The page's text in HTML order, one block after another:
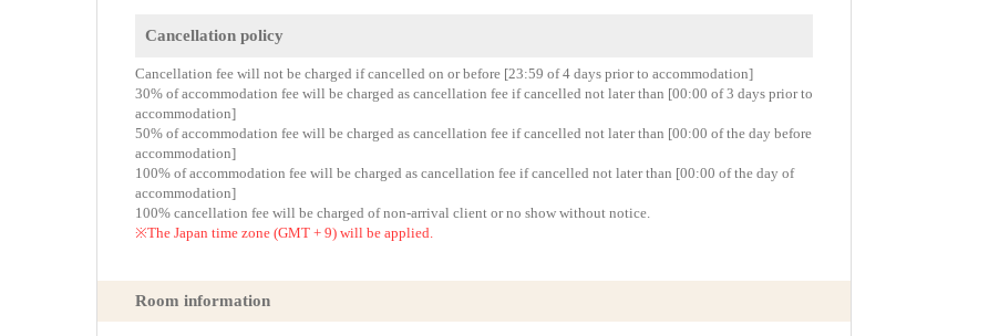
Cancellation policy
Cancellation fee will not be charged if cancelled on or before [23:59 of 4 days prior to accommodation]
30% of accommodation fee will be charged as cancellation fee if cancelled not later than [00:00 of 3 days prior to
accommodation]
50% of accommodation fee will be charged as cancellation fee if cancelled not later than [00:00 of the day before
accommodation]
100% of accommodation fee will be charged as cancellation fee if cancelled not later than [00:00 of the day of
accommodation]
100% cancellation fee will be charged of non-arrival client or no show without notice.
※The Japan time zone (GMT + 9) will be applied.
Room information